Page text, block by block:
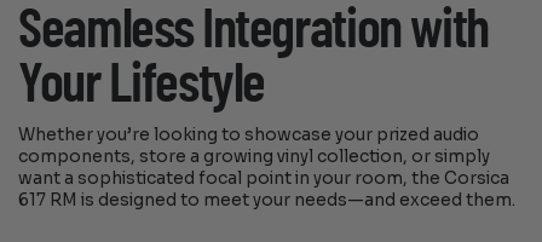
Seamless Integration with
Your Lifestyle
Whether you’re looking to showcase your prized audio
components, store a growing vinyl collection, or simply
want a sophisticated focal point in your room, the Corsica
617 RM is designed to meet your needs—and exceed them.